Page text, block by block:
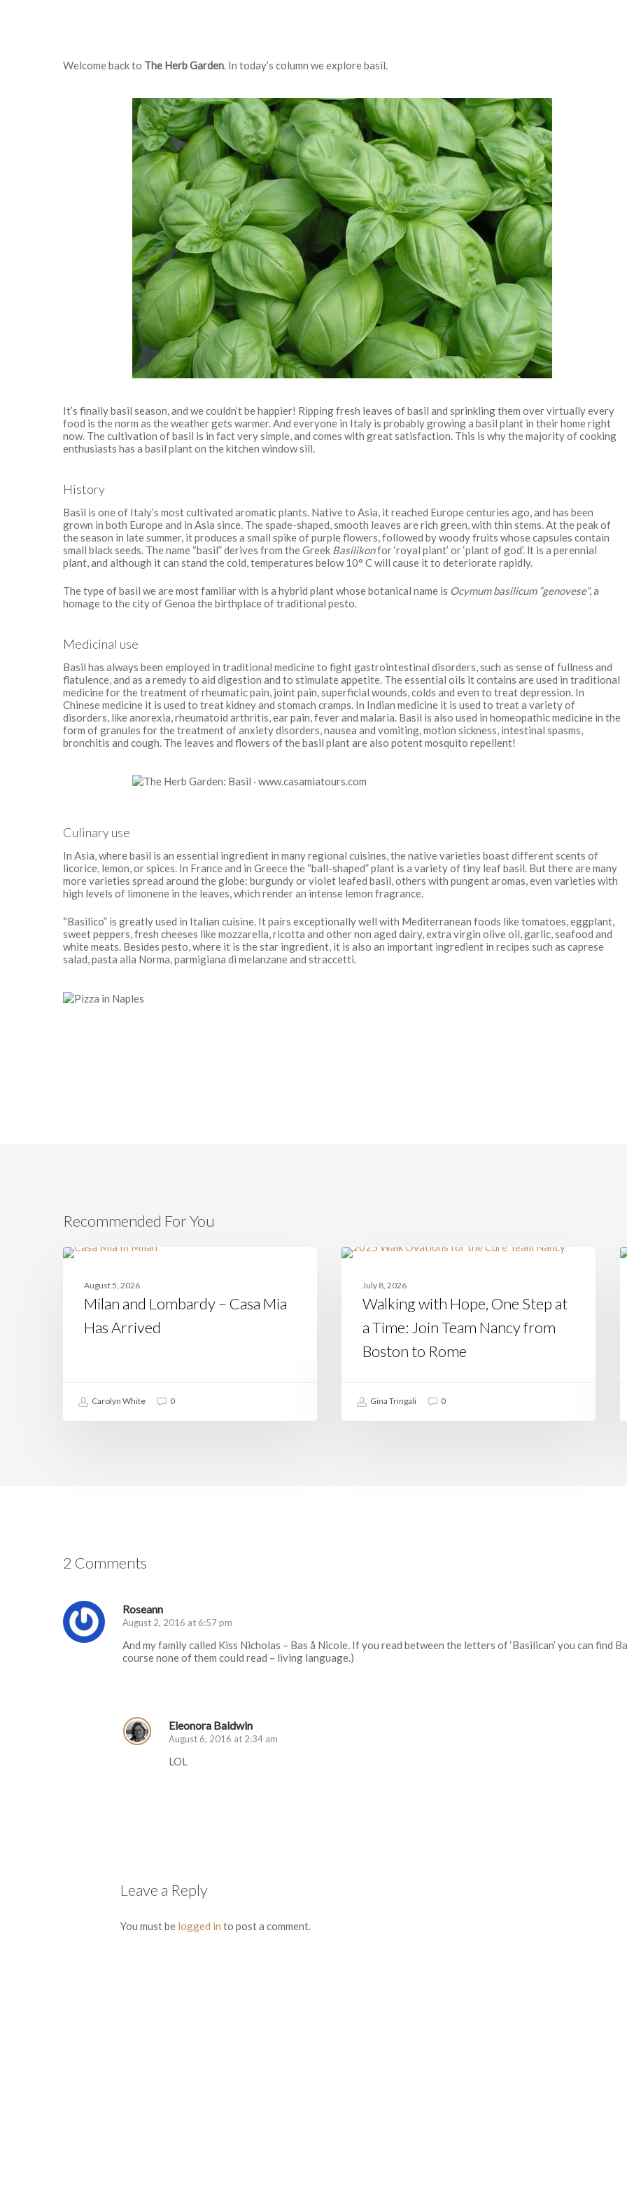
Hit enter to search or ESC to close
Welcome back to The Herb Garden. In today’s column we explore basil.
It’s finally basil season, and we couldn’t be happier! Ripping fresh leaves of basil and sprinkling them over virtually every
food is the norm as the weather gets warmer. And everyone in Italy is probably growing a basil plant in their home right
now. The cultivation of basil is in fact very simple, and comes with great satisfaction. This is why the majority of cooking
enthusiasts has a basil plant on the kitchen window sill.
History
Basil is one of Italy’s most cultivated aromatic plants. Native to Asia, it reached Europe centuries ago, and has been
grown in both Europe and in Asia since. The spade-shaped, smooth leaves are rich green, with thin stems. At the peak of
the season in late summer, it produces a small spike of purple flowers, followed by woody fruits whose capsules contain
small black seeds. The name “basil” derives from the Greek Basilikonfor ‘royal plant’ or ‘plant of god’. lt is a perennial
plant, and although it can stand the cold, temperatures below 10° C will cause it to deteriorate rapidly.
The type of basil we are most familiar with is a hybrid plant whose botanical name is Ocymum basilicum “genovese”, a
homage to the city of Genoa the birthplace of traditional pesto.
Medicinal use
Basil has always been employed in traditional medicine to fight gastrointestinal disorders, such as sense of fullness and
flatulence, and as a remedy to aid digestion and to stimulate appetite. The essential oils it contains are used in traditional
medicine for the treatment of rheumatic pain, joint pain, superficial wounds, colds and even to treat depression. In
Chinese medicine it is used to treat kidney and stomach cramps. In Indian medicine it is used to treat a variety of
disorders, like anorexia, rheumatoid arthritis, ear pain, fever and malaria. Basil is also used in homeopathic medicine in the
form of granules for the treatment of anxiety disorders, nausea and vomiting, motion sickness, intestinal spasms,
bronchitis and cough. The leaves and flowers of the basil plant are also potent mosquito repellent!
Culinary use
In Asia, where basil is an essential ingredient in many regional cuisines, the native varieties boast different scents of
licorice, lemon, or spices. In France and in Greece the “ball-shaped” plant is a variety of tiny leaf basil. But there are many
more varieties spread around the globe: burgundy or violet leafed basil, others with pungent aromas, even varieties with
high levels of limonene in the leaves, which render an intense lemon fragrance.
“Basilico” is greatly used in Italian cuisine. It pairs exceptionally well with Mediterranean foods like tomatoes, eggplant,
sweet peppers, fresh cheeses like mozzarella, ricotta and other non aged dairy, extra virgin olive oil, garlic, seafood and
white meats. Besides pesto, where it is the star ingredient, it is also an important ingredient in recipes such as caprese
salad, pasta alla Norma, parmigiana di melanzane and straccetti.
Recommended For You
Milan
Casa
August 5, 2026
Milan and Lombardy – Casa Mia
Has Arrived
Carolyn White 0
Walking
Boston
July 8, 2026
Walking with Hope, One Step at
a Time: Join Team Nancy from
Boston to Rome
Gina Tringali 0
2 Comments
Roseann
August 2, 2016 at 6:57 pm
And my family called Kiss Nicholas – Bas å Nicole. If you read between the letters of ‘Basilican’ you can find
course none of them could read – living language.)
Eleonora Baldwin
August 6, 2016 at 2:34 am
LOL
Leave a Reply
You must be logged in to post a comment.